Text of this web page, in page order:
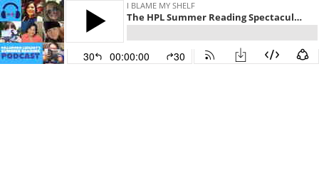
I BLAME MY SHELF
The HPL Summer Reading Spectacular! ☀️📚⛱️
30 00:00:00 30